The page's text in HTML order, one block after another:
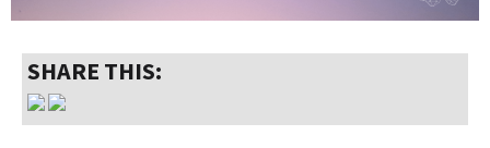
SHARE THIS: